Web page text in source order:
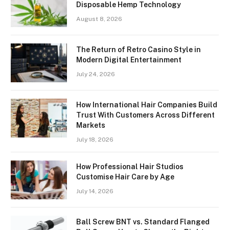
Disposable Hemp Technology
August 8, 2026
The Return of Retro Casino Style in
Modern Digital Entertainment
July 24, 2026
How International Hair Companies Build
Trust With Customers Across Different
Markets
July 18, 2026
How Professional Hair Studios
Customise Hair Care by Age
July 14, 2026
Ball Screw BNT vs. Standard Flanged